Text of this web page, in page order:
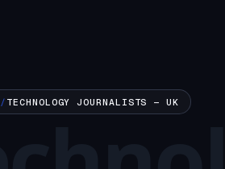
/ TECHNOLOGY JOURNALISTS —UK